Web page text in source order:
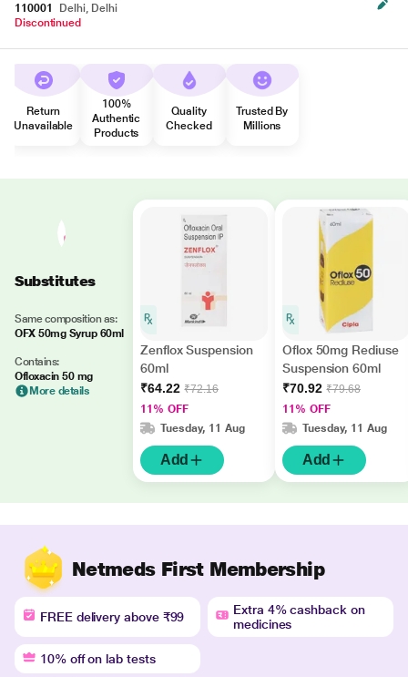
110001
Delhi, Delhi
Discontinued
Return
Unavailable
100%
Authentic
Products
Quality
Checked
Trusted By
Millions
Substitutes
Same composition as:
OFX 50mg Syrup 60ml
Contains:
Ofloxacin 50 mg
More details
Zenflox Suspension
60ml
₹64.22 ₹72.16
11% OFF
Tuesday, 11 Aug
Add
Oflox 50mg Rediuse
Suspension 60ml
₹70.92 ₹79.68
11% OFF
Tuesday, 11 Aug
Add
Netmeds First Membership
FREE delivery above ₹99
Extra 4% cashback on
medicines
10% off on lab tests